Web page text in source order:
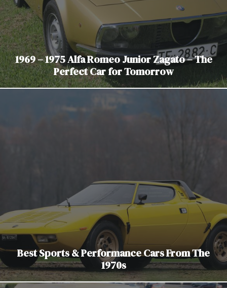
1969 – 1975 Alfa Romeo Junior Zagato – The
Perfect Car for Tomorrow
Best Sports & Performance Cars From The
1970s